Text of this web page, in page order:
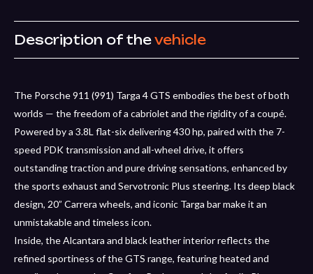
Description of thevehicle
The Porsche 911 (991) Targa 4 GTS embodies the best of both
worlds — the freedom of a cabriolet and the rigidity of a coupé.
Powered by a 3.8L flat-six delivering 430 hp, paired with the 7-
speed PDK transmission and all-wheel drive, it offers
outstanding traction and pure driving sensations, enhanced by
the sports exhaust and Servotronic Plus steering. Its deep black
design, 20” Carrera wheels, and iconic Targa bar make it an
unmistakable and timeless icon.
Inside, the Alcantara and black leather interior reflects the
refined sportiness of the GTS range, featuring heated and